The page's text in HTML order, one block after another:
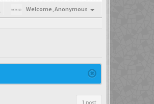
Welcome,Anonymous
1 post